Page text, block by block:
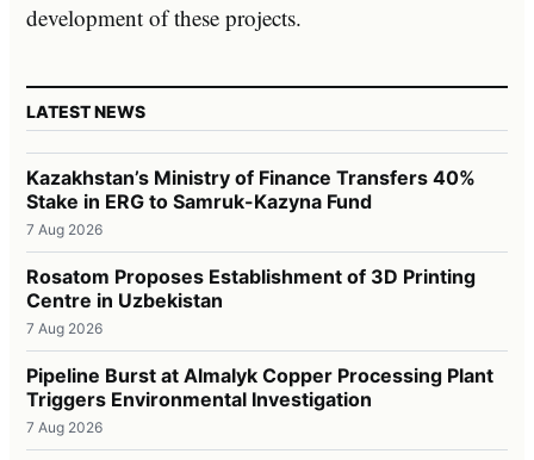
development of these projects.
LATEST NEWS
Kazakhstan’s Ministry of Finance Transfers 40%
Stake in ERG to Samruk-Kazyna Fund
7 Aug 2026
Rosatom Proposes Establishment of 3D Printing
Centre in Uzbekistan
7 Aug 2026
Pipeline Burst at Almalyk Copper Processing Plant
Triggers Environmental Investigation
7 Aug 2026